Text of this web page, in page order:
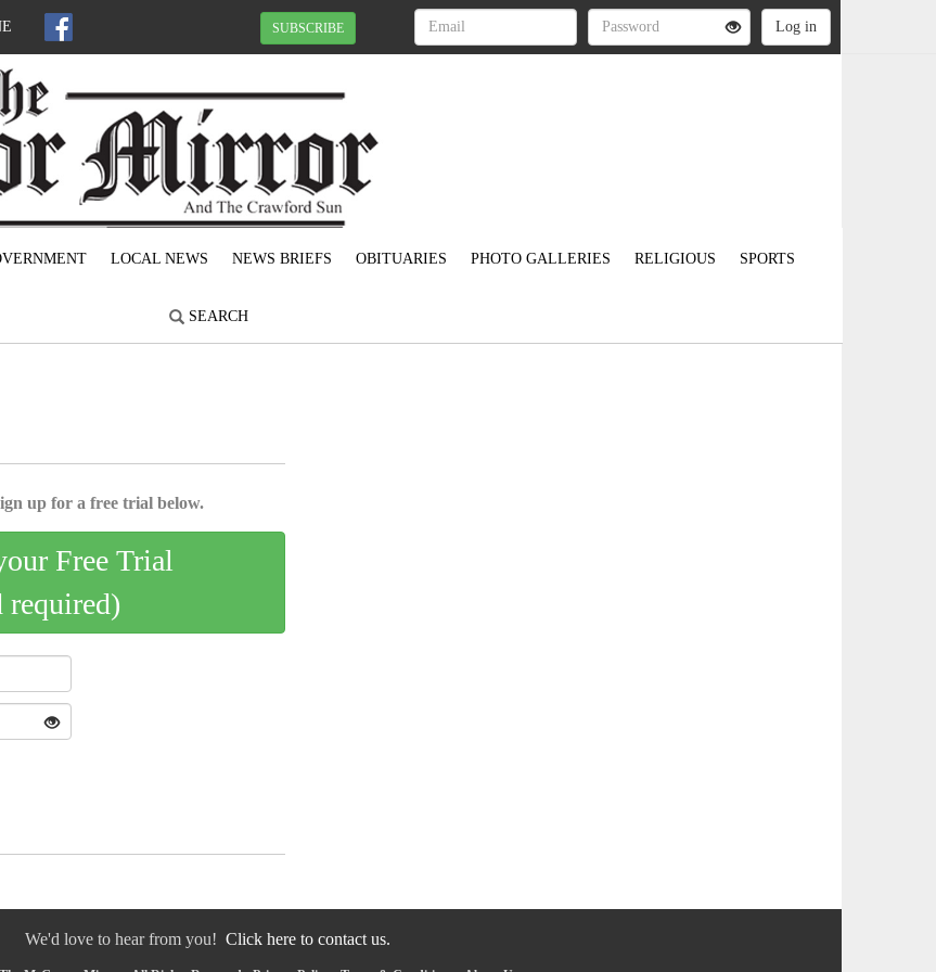
SUBSCRIBE
LOCAL NEWS NEWS BRIEFS OBITUARIES PHOTO GALLERIES RELIGIOUS SPORTS
SEARCH
up for a free trial below.
Free Trial
required)
We'd love to hear from you! Click here to contact us.